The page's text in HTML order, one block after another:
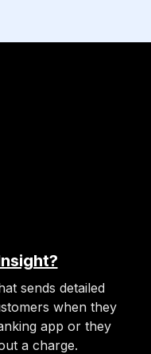
sends detailed
when they
app or they
a charge.